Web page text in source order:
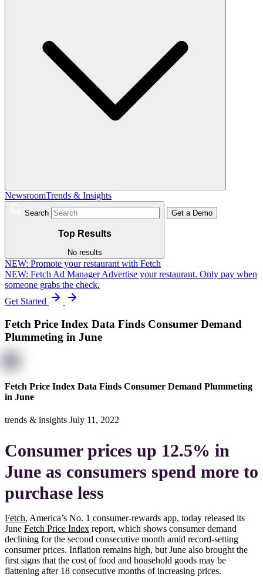
NewsroomTrends & Insights
Search
Top Results
No results
Get a Demo
NEW: Promote your restaurant with Fetch
NEW: Fetch Ad Manager Advertise your restaurant. Only pay when
someone grabs the check.
Get Started
Fetch Price Index Data Finds Consumer Demand
Plummeting in June
Fetch Price Index Data Finds Consumer Demand Plummeting
in June
trends & insights July 11, 2022
Consumer prices up 12.5% in
June as consumers spend more to
purchase less
Fetch, America’s No. 1 consumer-rewards app, today released its
June Fetch Price Index report, which shows consumer demand
declining for the second consecutive month amid record-setting
consumer prices. Inflation remains high, but June also brought the
first signs that the cost of food and household goods may be
flattening after 18 consecutive months of increasing prices.